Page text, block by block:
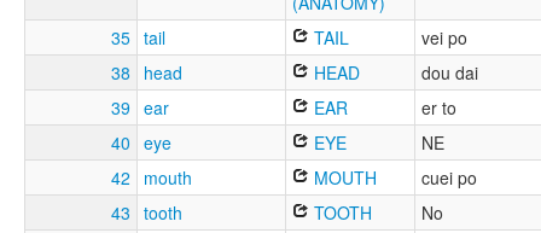
35 tail TAIL
vei po
38
head HEAD
dou dai
39 ear EAR
er to
40 eye EYE
NE
42
mouth MOUTH
cuei po
43 tooth TOOTH
No